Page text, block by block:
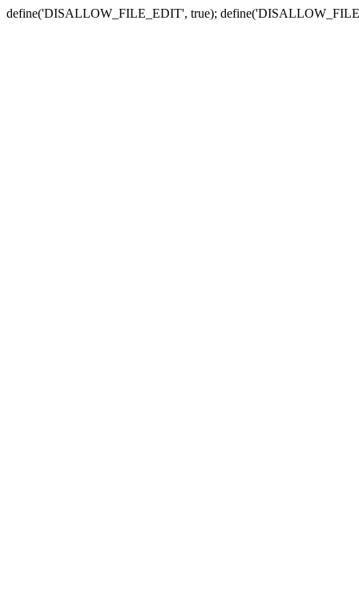
define('DISALLOW_FILE_EDIT', true);